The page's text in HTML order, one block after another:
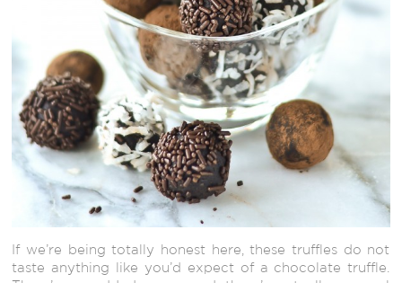
If we’re being totally honest here, these truffles do not
taste anything like you’d expect of a chocolate truffle.